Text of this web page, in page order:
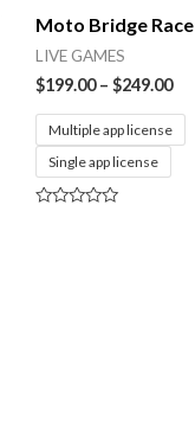
Moto Bridge Race
LIVE GAMES
$199.00– $249.00
Multiple app license
Single app license